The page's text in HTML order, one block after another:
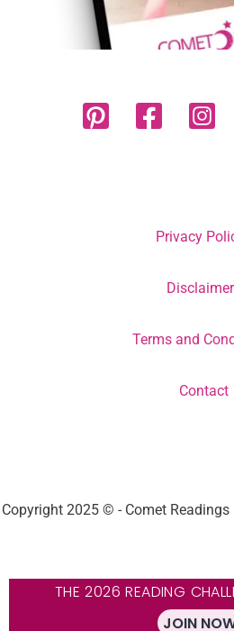
Privacy
Disclaimer
Terms and
Contact
Copyright 2025 © - Comet Readings
THE 2026 READING
JOIN